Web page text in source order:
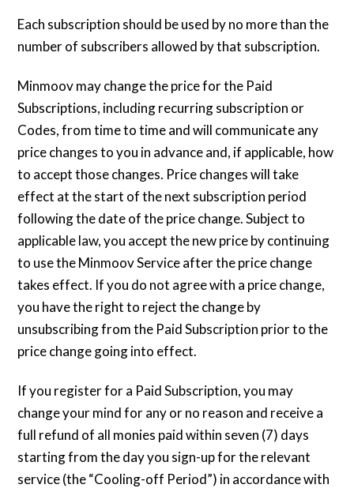
Each subscription should be used by no more than the
number of subscribers allowed by that subscription.
Minmoov may change the price for the Paid
Subscriptions, including recurring subscription or
Codes, from time to time and will communicate any
price changes to you in advance and, if applicable, how
to accept those changes. Price changes will take
effect at the start of the next subscription period
following the date of the price change. Subject to
applicable law, you accept the new price by continuing
to use the Minmoov Service after the price change
takes effect. If you do not agree with a price change,
you have the right to reject the change by
unsubscribing from the Paid Subscription prior to the
price change going into effect.
If you register for a Paid Subscription, you may
change your mind for any or no reason and receive a
full refund of all monies paid within seven (7) days
starting from the day you sign-up for the relevant
service (the “Cooling-off Period”) in accordance with